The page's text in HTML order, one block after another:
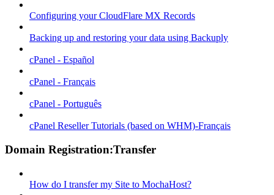
Configuring your CloudFlare MX Records
Backing up and restoring your data using Backuply
cPanel - Español
cPanel - Français
cPanel - Português
cPanel Reseller Tutorials (based on WHM)-Français
Domain Registration:Transfer
How do I transfer my Site to MochaHost?